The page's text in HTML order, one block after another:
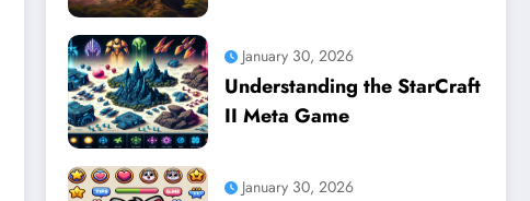
January 30, 2026
Understanding the StarCraft
II Meta Game
January 30, 2026